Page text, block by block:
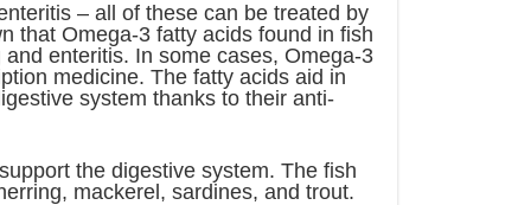
– all of these can be treated by
that Omega-3 fatty acids found in fish
enteritis. In some cases, Omega-3
medicine. The fatty acids aid in
system thanks to their anti-
the digestive system. The fish
mackerel, sardines, and trout.